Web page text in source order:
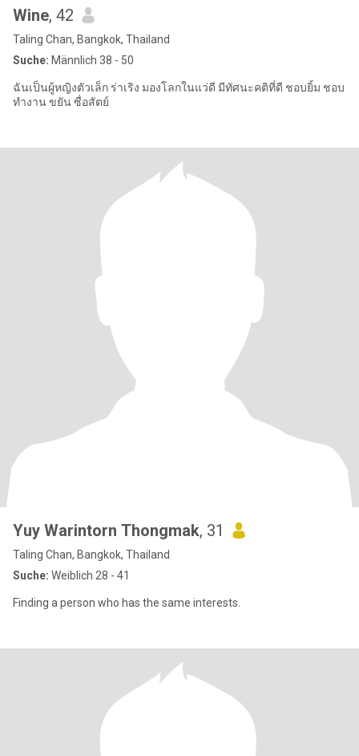
Wine, 42
Taling Chan, Bangkok, Thailand
Suche: Männlich 38 - 50
ฉันเป็นผู้หญิงตัวเล็ก ร่าเริง มองโลกในแว่ดี มีทัศนะคติที่ดี ชอบยิ้ม ชอบ
ทำงาน ขยัน ซื่อสัตย์
Yuy Warintorn Thongmak, 31
Taling Chan, Bangkok, Thailand
Suche: Weiblich 28 - 41
Finding a person who has the same interests.